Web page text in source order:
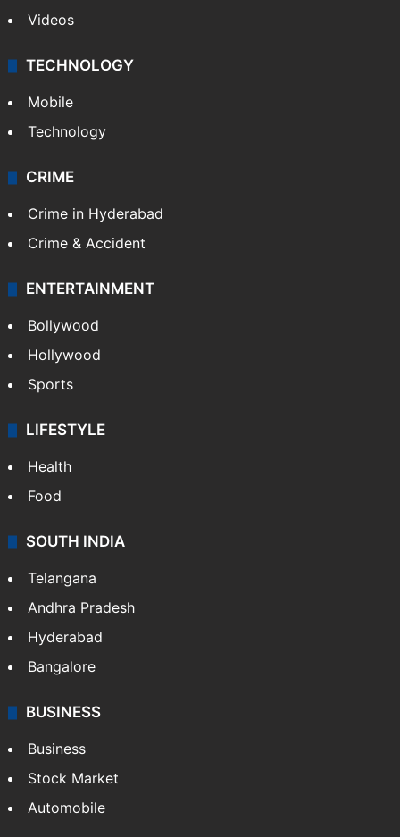
Videos
TECHNOLOGY
Mobile
Technology
CRIME
Crime in Hyderabad
Crime & Accident
ENTERTAINMENT
Bollywood
Hollywood
Sports
LIFESTYLE
Health
Food
SOUTH INDIA
Telangana
Andhra Pradesh
Hyderabad
Bangalore
BUSINESS
Business
Stock Market
Automobile